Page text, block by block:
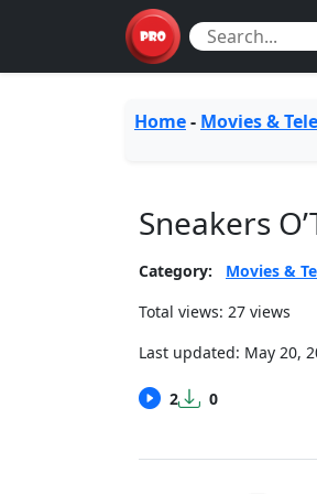
Home- Movies &
Sneakers
Category:
Movies &
Total views: 27 views
Last updated: May 20,
2 0